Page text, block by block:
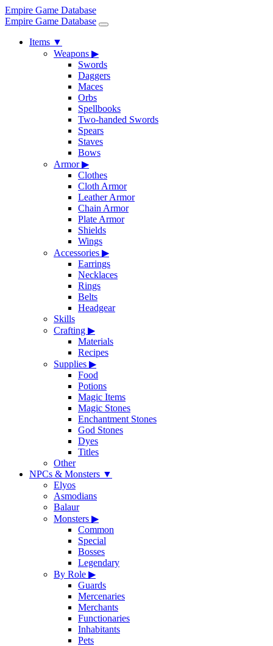
Empire Game Database
Empire Game Database
Items ▼
Weapons ▶
Swords
Daggers
Maces
Orbs
Spellbooks
Two-handed Swords
Spears
Staves
Bows
Armor▶
Clothes
Cloth Armor
Leather Armor
Chain Armor
Plate Armor
Shields
Wings
Accessories ▶
Earrings
Necklaces
Rings
Belts
Headgear
Skills
Crafting ▶
Materials
Recipes
Supplies ▶
Food
Potions
Magic Items
Magic Stones
Enchantment Stones
God Stones
Dyes
Titles
Other
NPCs & Monsters ▼
Elyos
Asmodians
Balaur
Monsters ▶
Common
Special
Bosses
Legendary
By Role ▶
Guards
Mercenaries
Merchants
Functionaries
Inhabitants
Pets